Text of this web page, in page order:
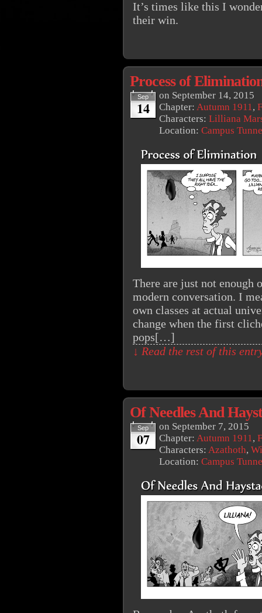
It’s times like this I
their win.
Process of
Sep
14
on September 14, 2015
Chapter: Autumn 1911,
Characters: Lilliana
Location: Campus
There are just not
modern conversation. I
own classes at actual
change when the first
pops[…]
↓ Read the rest of this
Of Needles And
Sep
07
on September 7, 2015
Chapter: Autumn 1911,
Characters: Azathoth,
Location: Campus